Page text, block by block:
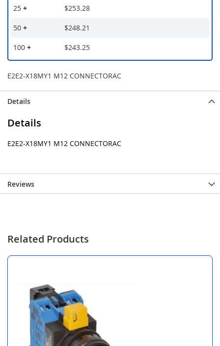
25 + $253.28
50 + $248.21
100 + $243.25
E2E2-X18MY1 M12 CONNECTORAC
Details
Details
E2E2-X18MY1 M12 CONNECTORAC
Reviews
Related Products